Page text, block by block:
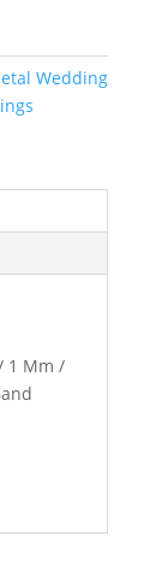
Wedding
1 Mm /